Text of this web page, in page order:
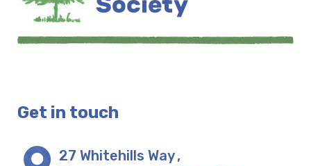
Get in touch
27 Whitehills Way,